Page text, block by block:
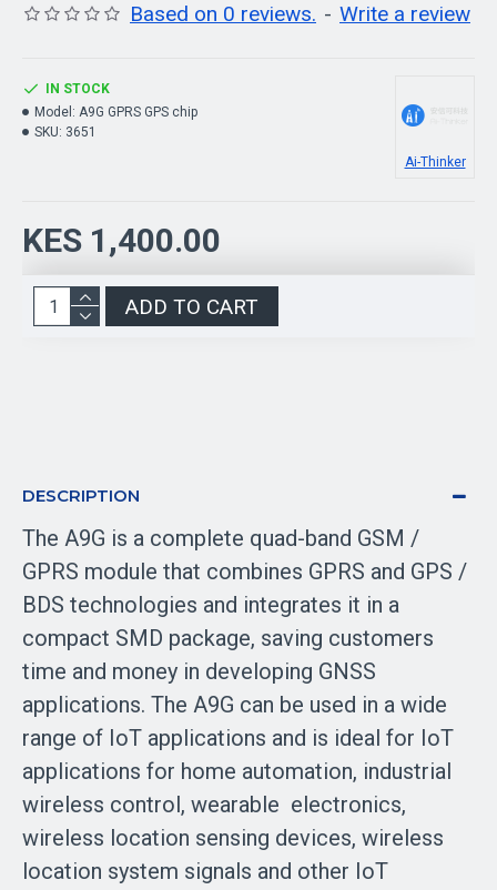
Based on 0 reviews. - Write a review
KES 1,400.00
IN STOCK
Model: A9G GPRS GPS chip
SKU: 3651
Ai-Thinker
ADD TO CART
DESCRIPTION
The A9G is a complete quad-band GSM /
GPRS module that combines GPRS and GPS /
BDS technologies and integrates it in a
compact SMD package, saving customers
time and money in developing GNSS
applications. The A9G can be used in a wide
range of IoT applications and is ideal for IoT
applications for home automation, industrial
wireless control, wearable electronics,
wireless location sensing devices, wireless
location system signals and other IoT